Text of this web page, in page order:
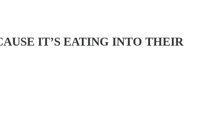
IT’S EATING INTO THEIR